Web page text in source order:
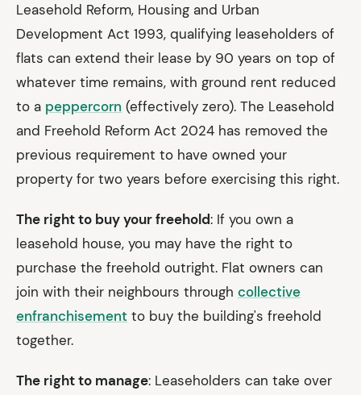
Leasehold Reform, Housing and Urban
Development Act 1993, qualifying leaseholders of
flats can extend their lease by 90 years on top of
whatever time remains, with ground rent reduced
to a peppercorn (effectively zero). The Leasehold
and Freehold Reform Act 2024 has removed the
previous requirement to have owned your
property for two years before exercising this right.
The right to buy your freehold: If you own a
leasehold house, you may have the right to
purchase the freehold outright. Flat owners can
join with their neighbours through collective
enfranchisement to buy the building's freehold
together.
The right to manage: Leaseholders can take over